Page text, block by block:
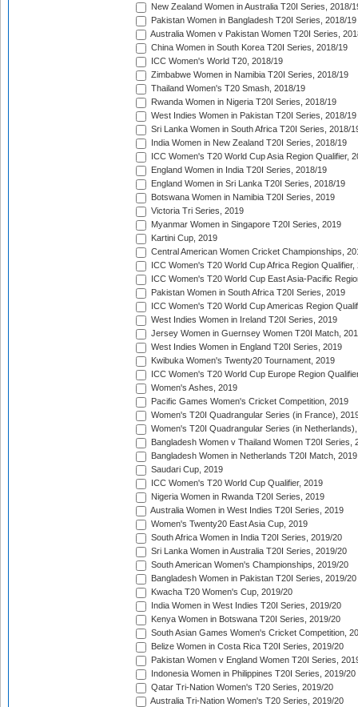
New Zealand Women in Australia T20I Series, 2018/
Pakistan Women in Bangladesh T20I Series, 2018/19
Australia Women v Pakistan Women T20I Series,
China Women in South Korea T20I Series, 2018/19
ICC Women's World T20, 2018/19
Zimbabwe Women in Namibia T20I Series, 2018/19
Thailand Women's T20 Smash, 2018/19
Rwanda Women in Nigeria T20I Series, 2018/19
West Indies Women in Pakistan T20I Series, 2018/19
Sri Lanka Women in South Africa T20I Series, 2018/
India Women in New Zealand T20I Series, 2018/19
ICC Women's T20 World Cup Asia Region Qualifier,
England Women in India T20I Series, 2018/19
England Women in Sri Lanka T20I Series, 2018/19
Botswana Women in Namibia T20I Series, 2019
Victoria Tri Series, 2019
Myanmar Women in Singapore T20I Series, 2019
Kartini Cup, 2019
Central American Women Cricket Championships,
ICC Women's T20 World Cup Africa Region Qualifier,
ICC Women's T20 World Cup East Asia-Pacific
Pakistan Women in South Africa T20I Series, 2019
ICC Women's T20 World Cup Americas Region
West Indies Women in Ireland T20I Series, 2019
Jersey Women in Guernsey Women T20I Match,
West Indies Women in England T20I Series, 2019
Kwibuka Women's Twenty20 Tournament, 2019
ICC Women's T20 World Cup Europe Region
Women's Ashes, 2019
Pacific Games Women's Cricket Competition, 2019
Women's T20I Quadrangular Series (in France),
Women's T20I Quadrangular Series (in
Bangladesh Women v Thailand Women T20I Series,
Bangladesh Women in Netherlands T20I Match, 2019
Saudari Cup, 2019
ICC Women's T20 World Cup Qualifier, 2019
Nigeria Women in Rwanda T20I Series, 2019
Australia Women in West Indies T20I Series, 2019
Women's Twenty20 East Asia Cup, 2019
South Africa Women in India T20I Series, 2019/20
Sri Lanka Women in Australia T20I Series, 2019/20
South American Women's Championships, 2019/20
Bangladesh Women in Pakistan T20I Series, 2019/20
Kwacha T20 Women's Cup, 2019/20
India Women in West Indies T20I Series, 2019/20
Kenya Women in Botswana T20I Series, 2019/20
South Asian Games Women's Cricket Competition,
Belize Women in Costa Rica T20I Series, 2019/20
Pakistan Women v England Women T20I Series,
Indonesia Women in Philippines T20I Series, 2019/20
Qatar Tri-Nation Women's T20 Series, 2019/20
Australia Tri-Nation Women's T20 Series, 2019/20